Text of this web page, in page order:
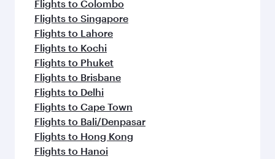
Flights to Colombo
Flights to Singapore
Flights to Lahore
Flights to Kochi
Flights to Phuket
Flights to Brisbane
Flights to Delhi
Flights to Cape Town
Flights to Bali/Denpasar
Flights to Hong Kong
Flights to Hanoi